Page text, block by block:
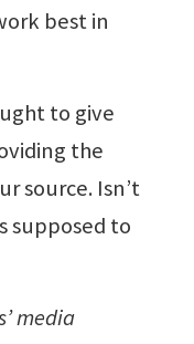
best in
to give
the
source. Isn’t
supposed to
media